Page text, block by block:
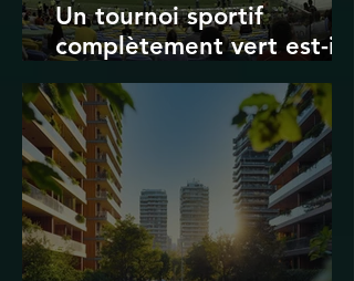
Un tournoi sportif
complètement vert est-il
possible ? Les limites des
Jeux olympiques et de la
Coupe du monde de la
FIFA